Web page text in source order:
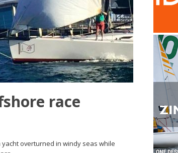
race
overturned in windy seas while